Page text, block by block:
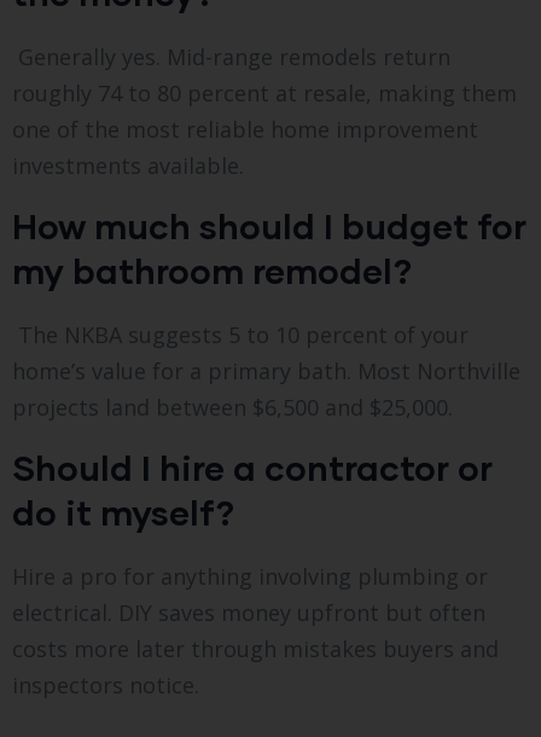
Generally yes. Mid-range remodels return
roughly 74 to 80 percent at resale, making them
one of the most reliable home improvement
investments available.
How much should I budget for
my bathroom remodel?
The NKBA suggests 5 to 10 percent of your
home’s value for a primary bath. Most Northville
projects land between $6,500 and $25,000.
Should I hire a contractor or
do it myself?
Hire a pro for anything involving plumbing or
electrical. DIY saves money upfront but often
costs more later through mistakes buyers and
inspectors notice.